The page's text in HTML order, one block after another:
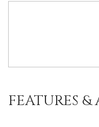
FEATURES